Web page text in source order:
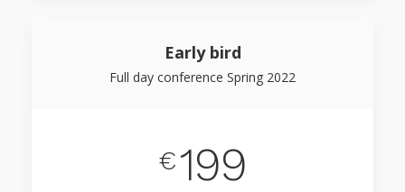
Early bird
Full day conference Spring 2022
€199